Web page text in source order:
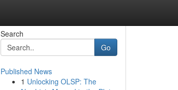
Search
Go
Published News
1 Unlocking OLSP: The